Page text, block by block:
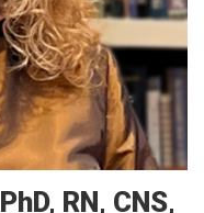
PhD, RN, CNS,